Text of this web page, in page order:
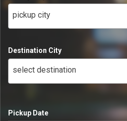
pickup city
Destination City
select destination
Pickup Date